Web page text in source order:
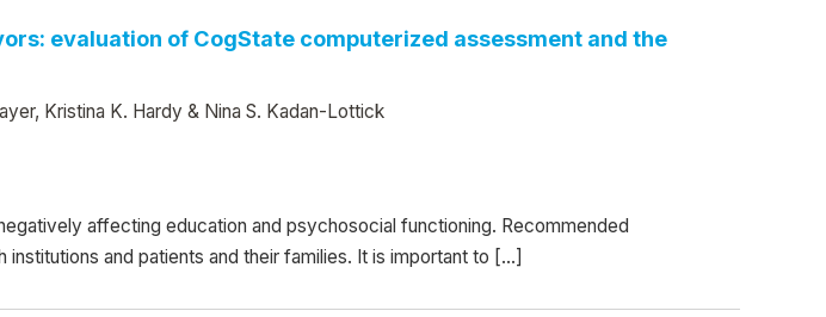
evaluation of CogState computerized assessment and the
Kristina K. Hardy & Nina S. Kadan-Lottick
affecting education and psychosocial functioning. Recommended
and patients and their families. It is important to […]